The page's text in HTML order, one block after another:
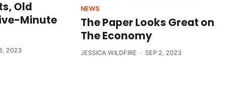
Old
Minute
2023
NEWS
The Paper Looks Great on
The Economy
JESSICA WILDFIRE SEP 2, 2023